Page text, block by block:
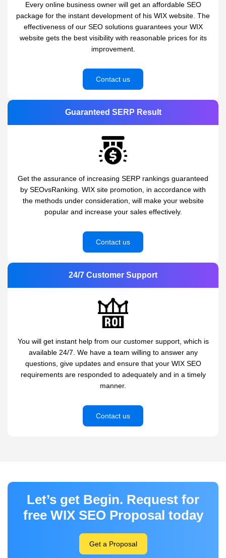
Every online business owner will get an affordable SEO
package for the instant development of his WIX website. The
effectiveness of our SEO solutions guarantees your WIX
website gets the best visibility with reasonable prices for its
improvement.
Contact us
Guaranteed SERP Result
Get the assurance of increasing SERP rankings guaranteed
by SEOvsRanking. WIX site promotion, in accordance with
the methods under consideration, will make your website
popular and increase your sales effectively.
Contact us
24/7 Customer Support
You will get instant help from our customer support, which is
available 24/7. We have a team willing to answer any
questions, give updates and ensure that your WIX SEO
requirements are responded to adequately and in a timely
manner.
Contact us
Let’s get Begin. Request for
free WIX SEO Proposal today
Get a Proposal